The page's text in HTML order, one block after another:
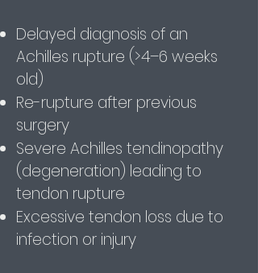
Delayed diagnosis of an
Achilles rupture (>4–6 weeks
old)
Re-rupture after previous
surgery
Severe Achilles tendinopathy
(degeneration) leading to
tendon rupture
Excessive tendon loss due to
infection or injury